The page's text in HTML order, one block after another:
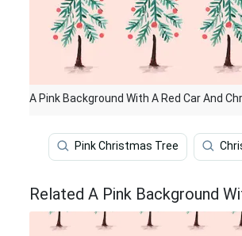
A Pink Background With A Red Car And
Pink Christmas Tree
Related A Pink Background